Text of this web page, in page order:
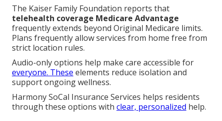
The Kaiser Family Foundation reports that
telehealth coverage Medicare Advantage
frequently extends beyond Original Medicare limits.
Plans frequently allow services from home free from
strict location rules.
Audio-only options help make care accessible for
everyone. These elements reduce isolation and
support ongoing wellness.
Harmony SoCal Insurance Services helps residents
through these options with clear, personalized help.